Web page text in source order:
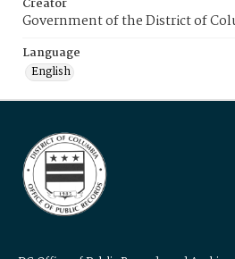
Creator
Government of the District of
Language
English